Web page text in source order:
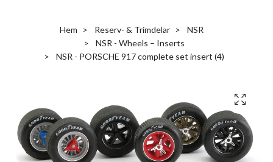
Hem Reserv- & Trimdelar
NSR
NSR - Wheels – Inserts
NSR - PORSCHE 917 complete set insert (4)